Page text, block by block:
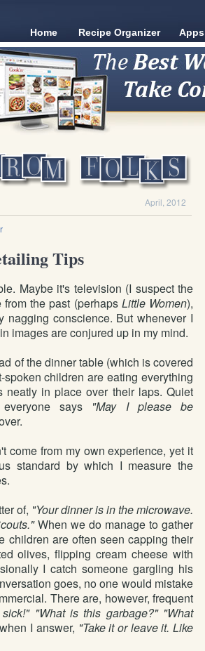
Home Recipe Organizer Apps
April, 2012
Tips
Maybe it's television (I suspect the
the past (perhaps Little Women),
nagging conscience. But whenever I
images are conjured up in my mind.
of the dinner table (which is covered
children are eating everything
neatly in place over their laps. Quiet
says "May I please be
come from my own experience, yet it
standard by which I measure the
of, "Your dinner is in the microwave.
When we do manage to gather
children are often seen capping their
olives, flipping cream cheese with
I catch someone gargling his
goes, no one would mistake
There are, however, frequent
sick!" "What is this garbage?" "What
I answer, "Take it or leave it. Like